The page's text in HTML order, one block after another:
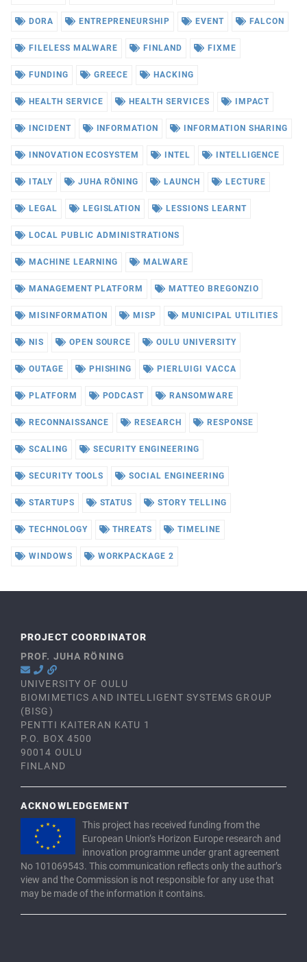
DORA ENTREPRENEURSHIP EVENT FALCON
FILELESS MALWARE FINLAND FIXME
FUNDING GREECE HACKING
HEALTH SERVICE HEALTH SERVICES IMPACT
INCIDENT INFORMATION INFORMATION SHARING
INNOVATION ECOSYSTEM INTEL INTELLIGENCE
ITALY JUHA RÖNING LAUNCH LECTURE
LEGAL LEGISLATION LESSIONS LEARNT
LOCAL PUBLIC ADMINISTRATIONS
MACHINE LEARNING MALWARE
MANAGEMENT PLATFORM MATTEO BREGONZIO
MISINFORMATION MISP MUNICIPAL UTILITIES
NIS OPEN SOURCE OULU UNIVERSITY
OUTAGE PHISHING PIERLUIGI VACCA
PLATFORM PODCAST RANSOMWARE
RECONNAISSANCE RESEARCH RESPONSE
SCALING SECURITY ENGINEERING
SECURITY TOOLS SOCIAL ENGINEERING
STARTUPS STATUS STORY TELLING
TECHNOLOGY THREATS TIMELINE
WINDOWS WORKPACKAGE 2
PROJECT COORDINATOR
PROF. JUHA RÖNING
UNIVERSITY OF OULU
BIOMIMETICS AND INTELLIGENT SYSTEMS GROUP
(BISG)
PENTTI KAITERAN KATU 1
P.O. BOX 4500
90014 OULU
FINLAND
ACKNOWLEDGEMENT
This project has received funding from the
European Union’s Horizon Europe research and
innovation programme under grant agreement
No 101069543. This communication reflects only the author’s
view and the Commission is not responsible for any use that
may be made of the information it contains.